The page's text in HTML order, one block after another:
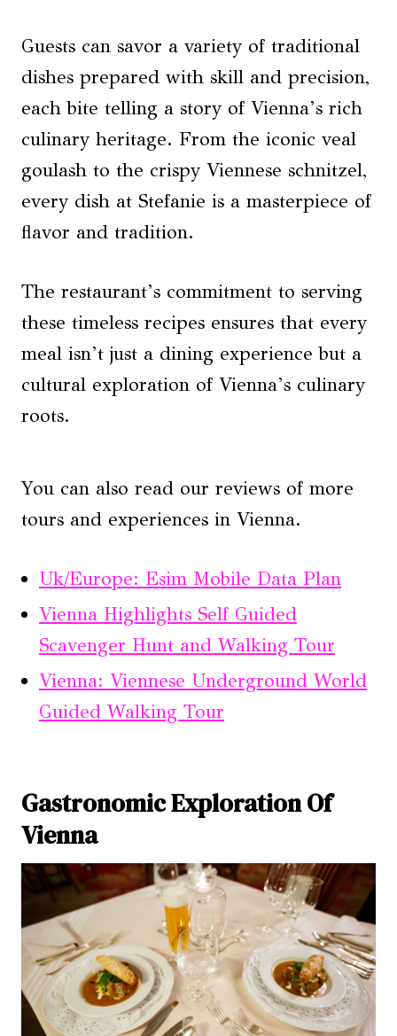
Guests can savor a variety of traditional
dishes prepared with skill and precision,
each bite telling a story of Vienna’s rich
culinary heritage. From the iconic veal
goulash to the crispy Viennese schnitzel,
every dish at Stefanie is a masterpiece of
flavor and tradition.
The restaurant’s commitment to serving
these timeless recipes ensures that every
meal isn’t just a dining experience but a
cultural exploration of Vienna’s culinary
roots.
You can also read our reviews of more
tours and experiences in Vienna.
Uk/Europe: Esim Mobile Data Plan
Vienna Highlights Self Guided
Scavenger Hunt and Walking Tour
Vienna: Viennese Underground World
Guided Walking Tour
Gastronomic Exploration Of
Vienna